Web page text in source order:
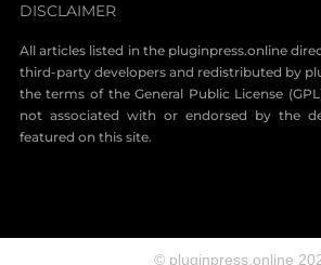
DISCLAIMER
All articles listed in the pluginpress.online
third-party developers and redistributed by
the terms of the General Public License
not associated with or endorsed by the
featured on this site.
© pluginpress.online